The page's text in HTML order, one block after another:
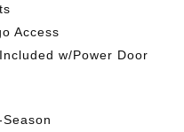
Access
w/Power Door